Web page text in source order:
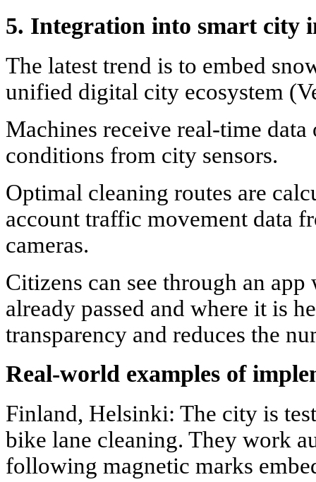
5. Integration into smart city
The latest trend is to embed
unified digital city ecosystem
Machines receive real-time data
conditions from city sensors.
Optimal cleaning routes are
account traffic movement data
cameras.
Citizens can see through an
already passed and where it is
transparency and reduces the
Real-world examples of
Finland, Helsinki: The city is
bike lane cleaning. They work
following magnetic marks